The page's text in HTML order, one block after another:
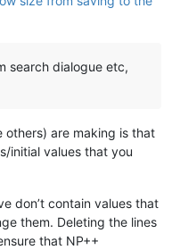
search dialogue etc,
others) are making is that
initial values that you
don’t contain values that
them. Deleting the lines
that NP++